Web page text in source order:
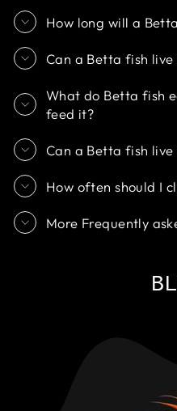
How long will a
Can a Betta fish live
What do Betta fish
feed it?
Can a Betta fish
How often should I
More Frequently